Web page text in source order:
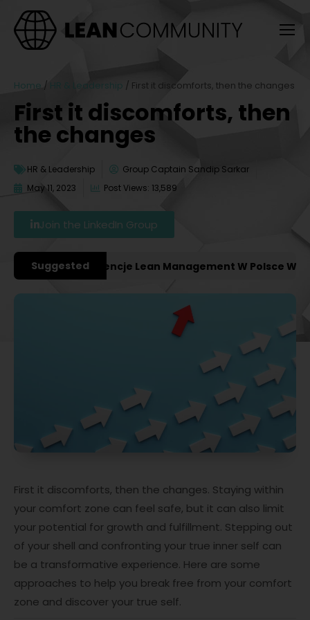
Home / HR & Leadership / First it discomforts, then the changes
First it discomforts, then
the changes
HR & Leadership
Group Captain Sandip Sarkar
May 11, 2023
Post Views: 13,589
Join the LinkedIn Group
Suggested
Konferencje Lean Management W Polsce W
First it discomforts, then the changes. Staying within
your comfort zone can feel safe, but it can also limit
your potential for growth and fulfillment. Stepping out
of your shell and confronting your true inner self can
be a transformative experience. Here are some
approaches to help you break free from your comfort
zone and discover your true self.